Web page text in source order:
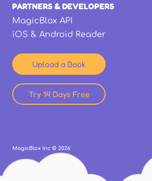
PARTNERS & DEVELOPERS
MagicBlox API
iOS & Android Reader
Upload a Book
Try 14 Days Free
MagicBlox Inc © 2026